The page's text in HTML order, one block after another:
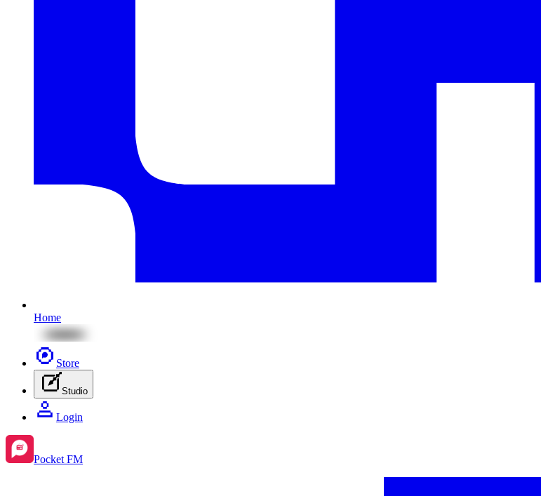
Home
Store
Studio
Login
Pocket FM